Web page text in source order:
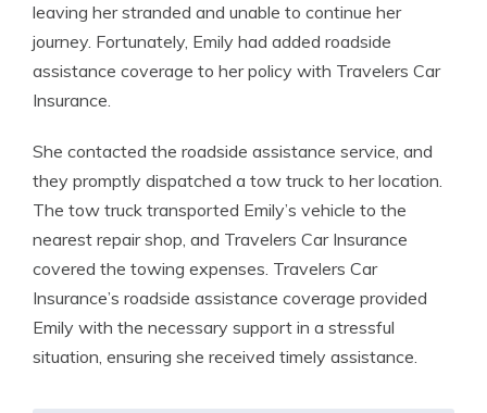
leaving her stranded and unable to continue her
journey. Fortunately, Emily had added roadside
assistance coverage to her policy with Travelers Car
Insurance.
She contacted the roadside assistance service, and
they promptly dispatched a tow truck to her location.
The tow truck transported Emily’s vehicle to the
nearest repair shop, and Travelers Car Insurance
covered the towing expenses. Travelers Car
Insurance’s roadside assistance coverage provided
Emily with the necessary support in a stressful
situation, ensuring she received timely assistance.